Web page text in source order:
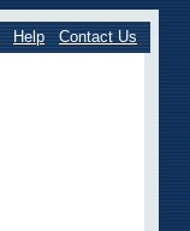
Help Contact Us